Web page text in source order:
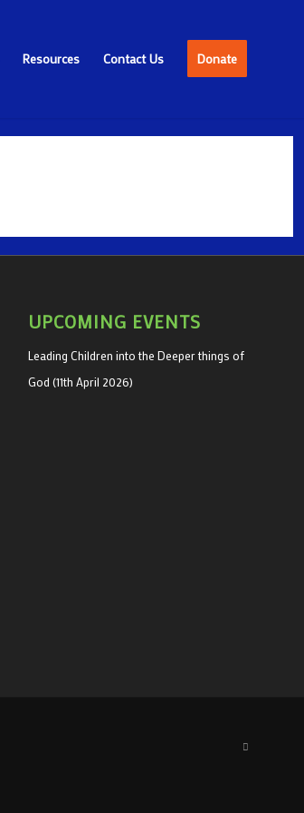
Resources Contact Us Donate
UPCOMING EVENTS
Leading Children into the Deeper things of
God (11th April 2026)